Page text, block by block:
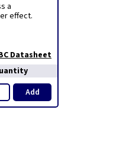
a
effect.
Datasheet
Add